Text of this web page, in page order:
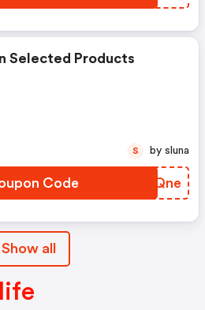
Selected Products
Code USHQne
S by sluna
Show all